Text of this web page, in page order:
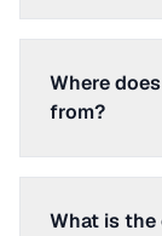
Where
from?
What is